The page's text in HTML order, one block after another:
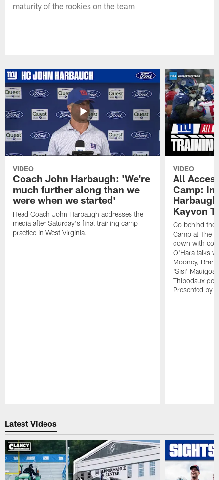
maturity of the rookies on the team
VIDEO
Coach John Harbaugh: 'We're
much further along than we
were when we started'
Head Coach John Harbaugh addresses the
media after Saturday's final training camp
practice in West Virginia.
VIDEO
All
Camp:
Kayvon
Go behind the
Camp at The
down with
O'Hara talks
Mooney,
'Sisi'
Thibodaux
Presented by
Latest Videos